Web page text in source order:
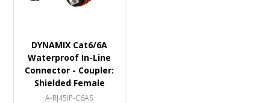
DYNAMIX Cat6/6A
Waterproof In-Line
Connector - Coupler:
Shielded Female
A-RJ45IP-C6AS